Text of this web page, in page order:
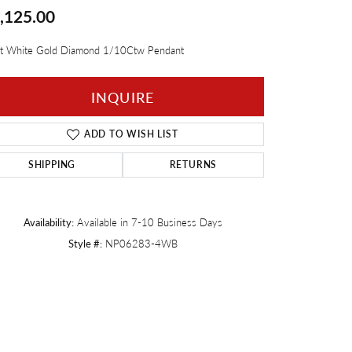
White Gold Diamond 1/10Ctw Pendant
INQUIRE
ADD TO WISH LIST
SHIPPING RETURNS
Availability: Available in 7-10 Business Days
Style #: NP06283-4WB